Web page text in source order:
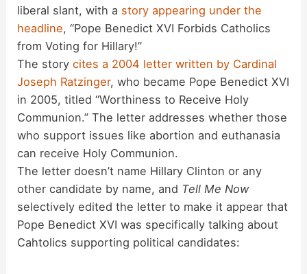
liberal slant, with a story appearing under the
headline, “Pope Benedict XVI Forbids Catholics
from Voting for Hillary!”
The storycites a 2004 letter written by Cardinal
Joseph Ratzinger, who became Pope Benedict XVI
in 2005, titled “Worthiness to Receive Holy
Communion.” The letter addresses whether those
who support issues like abortion and euthanasia
can receive Holy Communion.
The letter doesn’t name Hillary Clinton or any
other candidate by name, and Tell Me Now
selectively edited the letter to make it appear that
Pope Benedict XVI was specifically talking about
Cahtolics supporting political candidates: